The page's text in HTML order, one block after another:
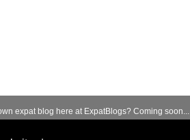
expat blog here at ExpatBlogs? Coming soon...